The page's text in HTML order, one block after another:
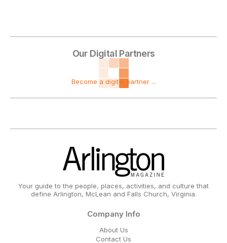
Our Digital Partners
Become a digital partner ...
Your guide to the people, places, activities, and culture that
define Arlington, McLean and Falls Church, Virginia.
Company Info
About Us
Contact Us